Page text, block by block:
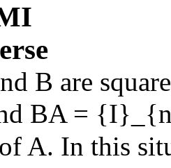
B are
BA =
of A. In this